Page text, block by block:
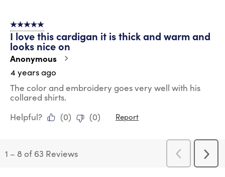
5 out of 5 stars.
I love this cardigan it is thick and warm and
looks nice on
Anonymous
4 years ago
The color and embroidery goes very well with his
collared shirts.
Helpful?
(0) (0) Report
1 – 8 of 63 Reviews
Previous
Reviews
Next